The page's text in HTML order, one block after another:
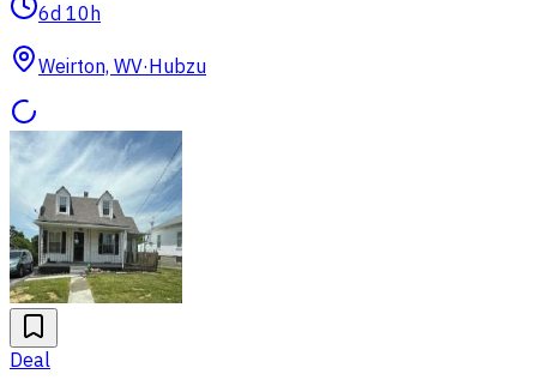
6d 10h
Weirton, WV·Hubzu
Deal